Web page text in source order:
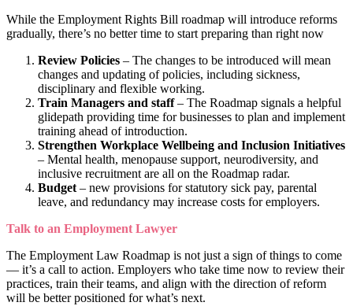
While the Employment Rights Bill roadmap will introduce reforms
gradually, there’s no better time to start preparing than right now
Review Policies – The changes to be introduced will mean
changes and updating of policies, including sickness,
disciplinary and flexible working.
Train Managers and staff– The Roadmap signals a helpful
glidepath providing time for businesses to plan and implement
training ahead of introduction.
Strengthen Workplace Wellbeing and Inclusion Initiatives
– Mental health, menopause support, neurodiversity, and
inclusive recruitment are all on the Roadmap radar.
Budget – new provisions for statutory sick pay, parental
leave, and redundancy may increase costs for employers.
Talk to an Employment Lawyer
The Employment Law Roadmap is not just a sign of things to come
— it’s a call to action. Employers who take time now to review their
practices, train their teams, and align with the direction of reform
will be better positioned for what’s next.